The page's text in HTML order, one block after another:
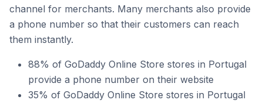
channel for merchants. Many merchants also provide
a phone number so that their customers can reach
them instantly.
88% of GoDaddy Online Store stores in Portugal
provide a phone number on their website
35% of GoDaddy Online Store stores in Portugal